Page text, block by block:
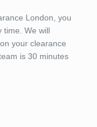
London, you
time. We will
your clearance
is 30 minutes